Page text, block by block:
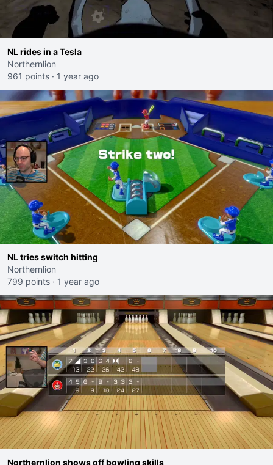
NL rides in a Tesla
Northernlion
961 points · 1 year ago
NL tries switch hitting
Northernlion
799 points · 1 year ago
Northernlion shows off bowling skills